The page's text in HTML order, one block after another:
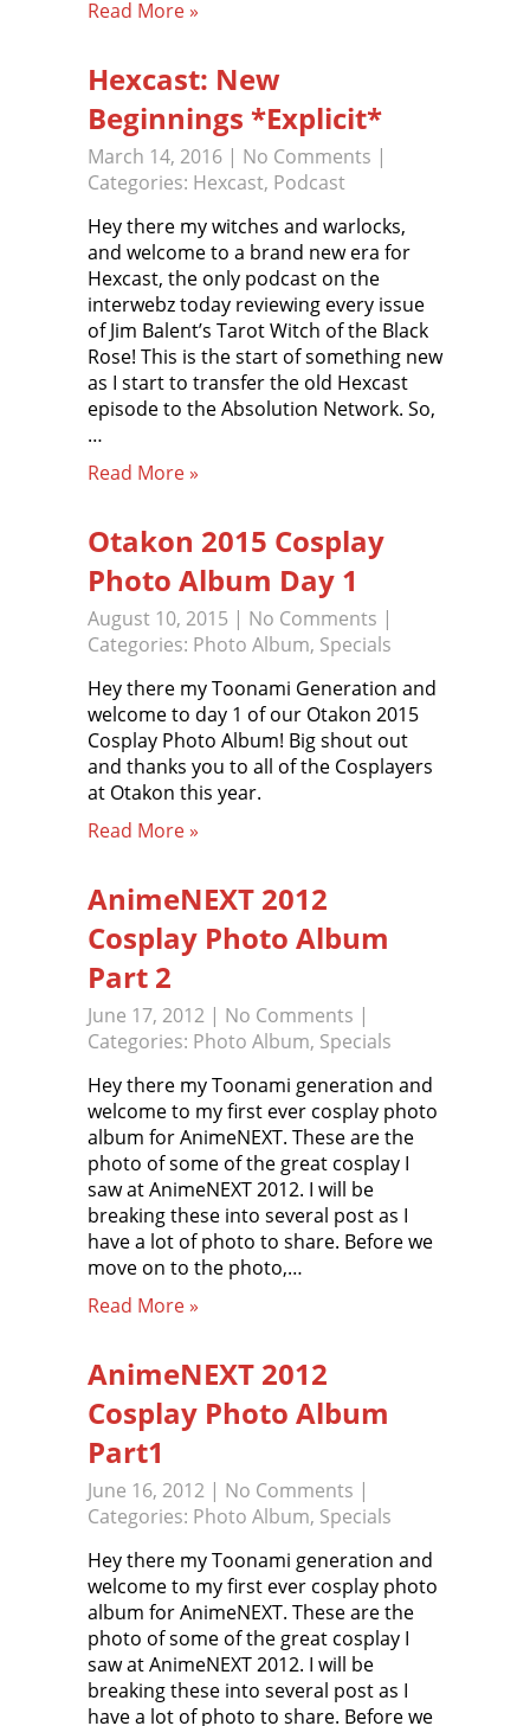
Read More »
Hexcast: New
Beginnings *Explicit*
March 14, 2016 | No Comments |
Categories: Hexcast, Podcast
Hey there my witches and warlocks,
and welcome to a brand new era for
Hexcast, the only podcast on the
interwebz today reviewing every issue
of Jim Balent’s Tarot Witch of the Black
Rose! This is the start of something new
as I start to transfer the old Hexcast
episode to the Absolution Network. So,
…
Read More »
Otakon 2015 Cosplay
Photo Album Day 1
August 10, 2015 | No Comments |
Categories: Photo Album, Specials
Hey there my Toonami Generation and
welcome to day 1 of our Otakon 2015
Cosplay Photo Album! Big shout out
and thanks you to all of the Cosplayers
at Otakon this year.
Read More »
AnimeNEXT 2012
Cosplay Photo Album
Part 2
June 17, 2012 | No Comments |
Categories: Photo Album, Specials
Hey there my Toonami generation and
welcome to my first ever cosplay photo
album for AnimeNEXT. These are the
photo of some of the great cosplay I
saw at AnimeNEXT 2012. I will be
breaking these into several post as I
have a lot of photo to share. Before we
move on to the photo,…
Read More »
AnimeNEXT 2012
Cosplay Photo Album
Part1
June 16, 2012 | No Comments |
Categories: Photo Album, Specials
Hey there my Toonami generation and
welcome to my first ever cosplay photo
album for AnimeNEXT. These are the
photo of some of the great cosplay I
saw at AnimeNEXT 2012. I will be
breaking these into several post as I
have a lot of photo to share. Before we